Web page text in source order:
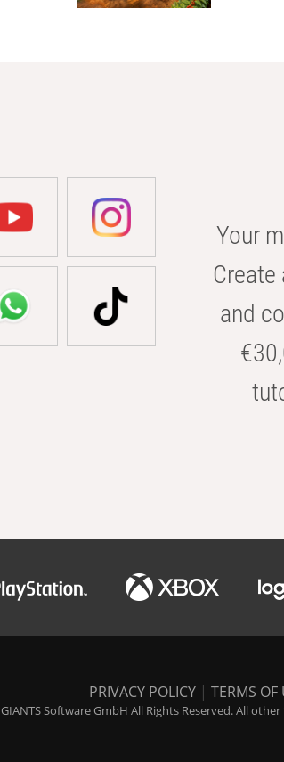
Your
and
PRIVACY POLICY | TERMS OF
Software GmbH All Rights Reserved. All